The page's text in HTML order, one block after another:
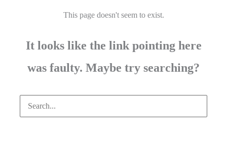
This page doesn't seem to exist.
It looks like the link pointing here
was faulty. Maybe try searching?
Search
for: